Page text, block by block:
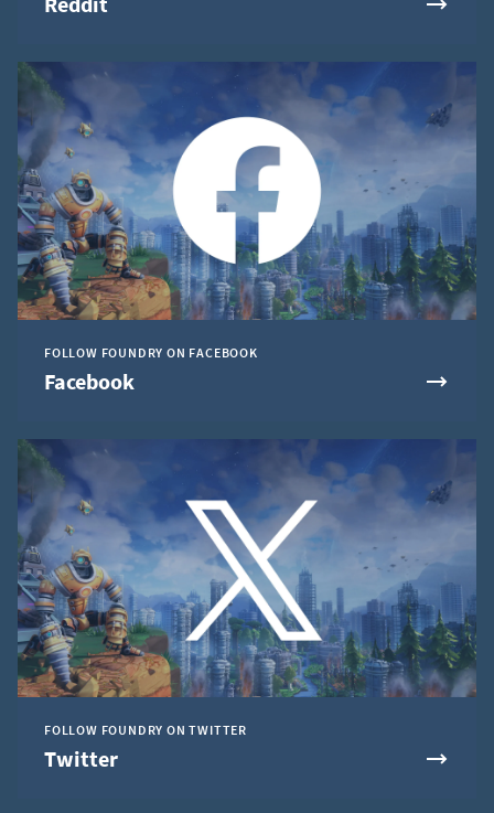
FOLLOW FOUNDRY ON FACEBOOK
Facebook
FOLLOW FOUNDRY ON TWITTER
Twitter